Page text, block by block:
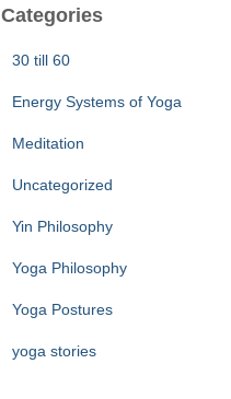
Categories
30 till 60
Energy Systems of Yoga
Meditation
Uncategorized
Yin Philosophy
Yoga Philosophy
Yoga Postures
yoga stories